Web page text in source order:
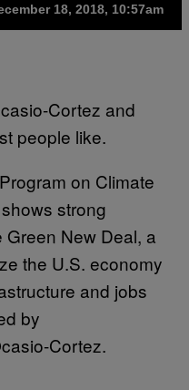
18, 2018, 10:57am
Cortez and
people like.
on Climate
strong
New Deal, a
the U.S. economy
and jobs
by
Cortez.